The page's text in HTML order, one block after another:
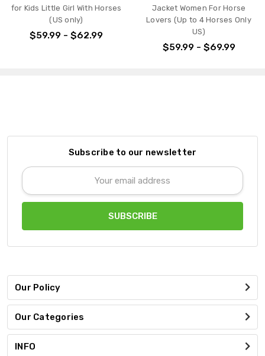
for Kids Little Girl With Horses
(US only)
$59.99 - $62.99
Jacket Women For Horse
Lovers (Up to 4 Horses Only
US)
$59.99 - $69.99
Subscribe to our newsletter
Email
Address
Our Policy
Our Categories
INFO